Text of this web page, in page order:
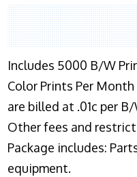
Includes 5000 B/W
Color Prints Per
are billed at .01c per
Other fees and
Package includes:
equipment.